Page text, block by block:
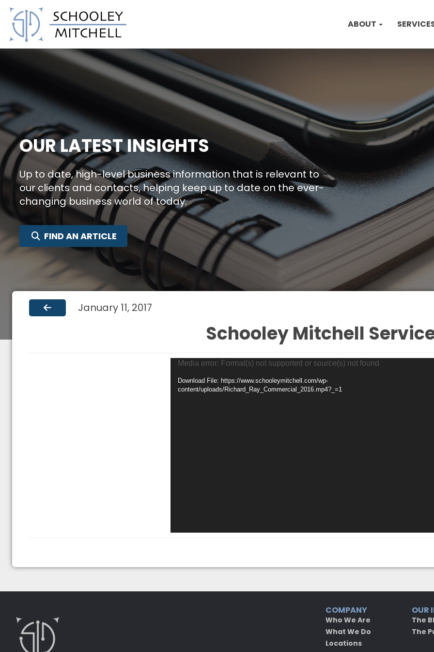
Schooley Mitchell
ABOUT
OUR LATEST INSIGHTS
Up to date, high-level business information that is relevant to
our clients and contacts, helping keep up to date on the ever-
changing business world of today.
FIND AN ARTICLE SEARCH FOR:
January 11, 2017
Schooley Mitchell
Video
Player
Media error: Format(s) not supported or source(s) not found
Download File: https://www.schooleymitchell.com/wp-
content/uploads/Richard_Ray_Commercial_2016.mp4?_=1
COMPANY
Who We Are
What We Do
Locations
OUR
The
The